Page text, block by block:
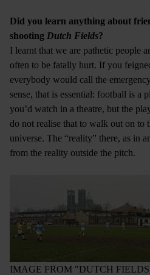
Did you learn anything about
shooting Dutch Fields?
I learnt that we are pathetic people
often to be fatally hurt. If you
everybody would call the
sense, that is essential: football is a
you’d watch in a theatre, but the
do not realise that to walk out on to
universe. The “reality” there, as in
from the reality outside the pitch.
IMAGE FROM "DUTCH